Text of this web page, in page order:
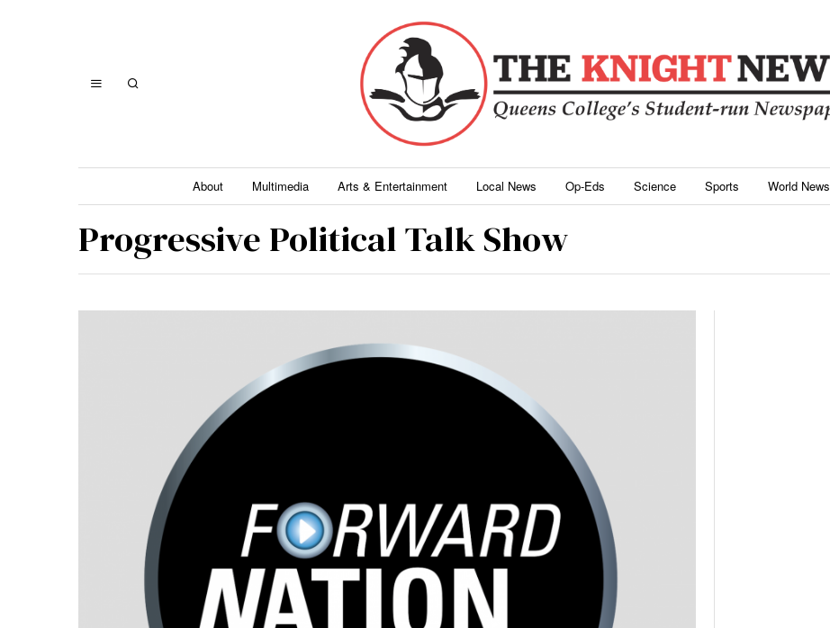
About Multimedia Arts & Entertainment Local News Op-Eds Science Sports World News
Progressive Political Talk Show